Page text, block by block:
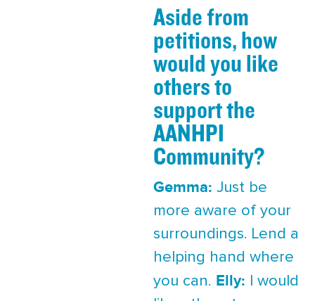
Aside from
petitions, how
would you like
others to
support the
AANHPI
Community?
Gemma: Just be
more aware of your
surroundings. Lend a
helping hand where
you can. Elly: I would